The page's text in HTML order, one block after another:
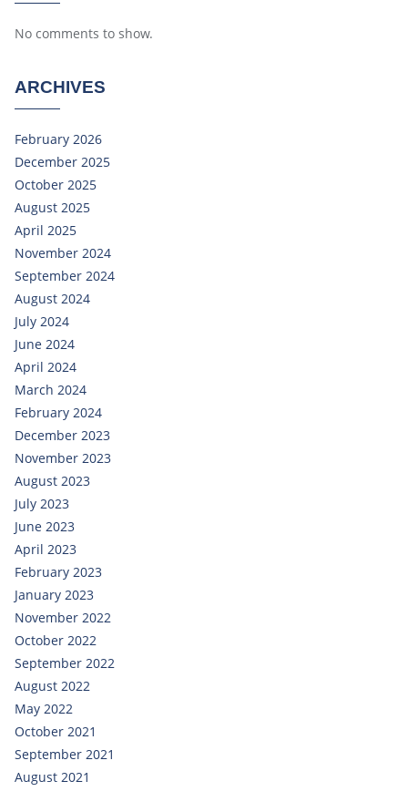
No comments to show.
ARCHIVES
February 2026
December 2025
October 2025
August 2025
April 2025
November 2024
September 2024
August 2024
July 2024
June 2024
April 2024
March 2024
February 2024
December 2023
November 2023
August 2023
July 2023
June 2023
April 2023
February 2023
January 2023
November 2022
October 2022
September 2022
August 2022
May 2022
October 2021
September 2021
August 2021